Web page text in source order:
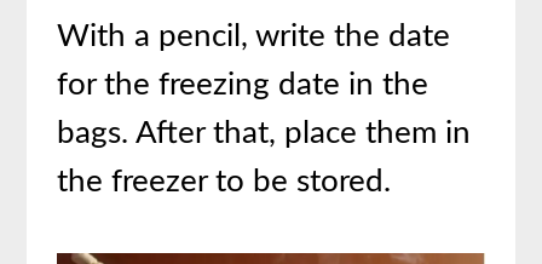
With a pencil, write the date
for the freezing date in the
bags. After that, place them in
the freezer to be stored.